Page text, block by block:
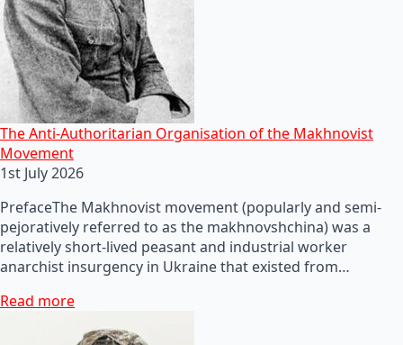
The Anti-Authoritarian Organisation of the Makhnovist
Movement
1st July 2026
PrefaceThe Makhnovist movement (popularly and semi-
pejoratively referred to as the makhnovshchina) was a
relatively short-lived peasant and industrial worker
anarchist insurgency in Ukraine that existed from…
Read more